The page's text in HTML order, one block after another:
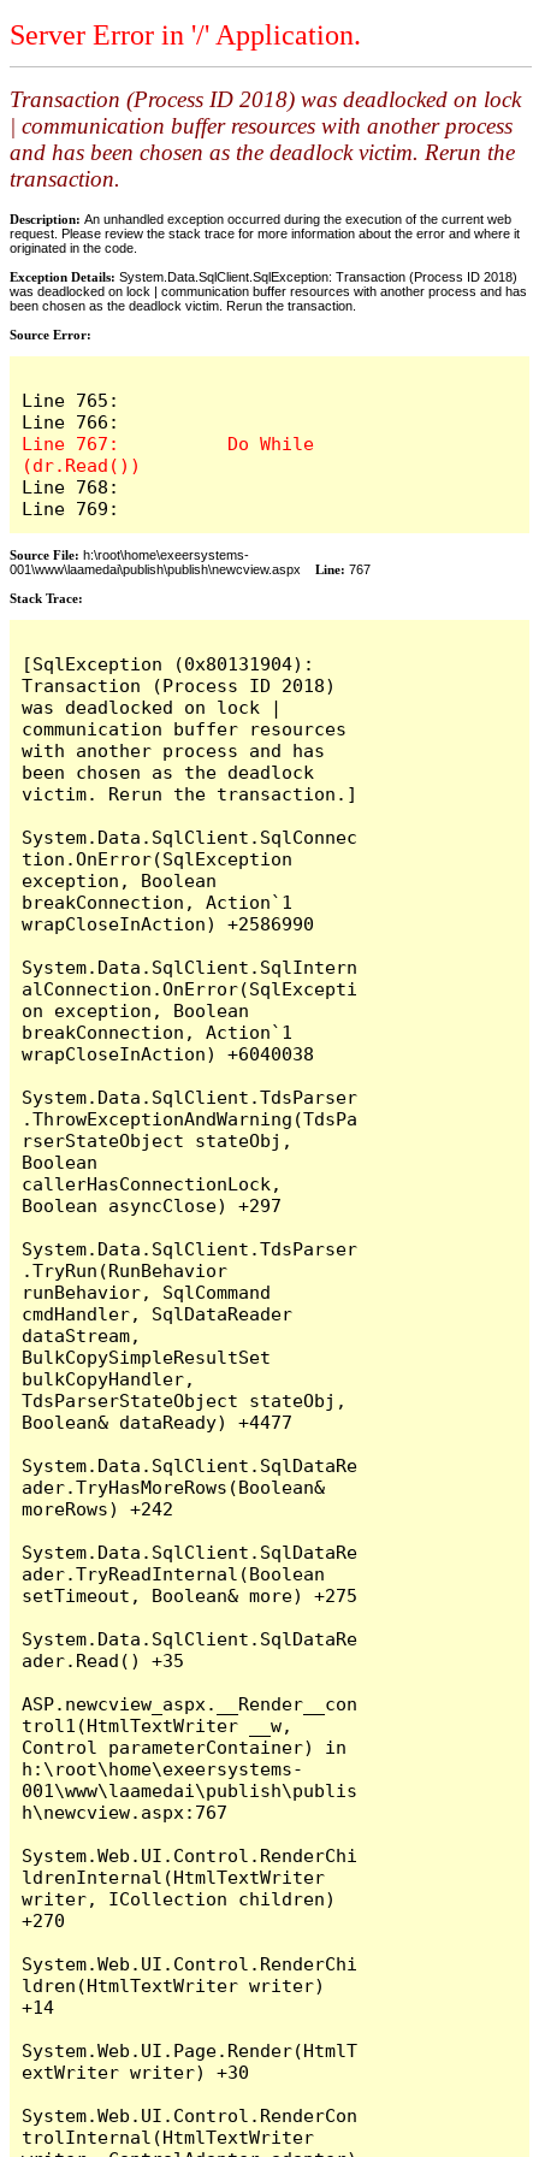
Server Error in '/' Application.
Transaction (Process ID 2018) was deadlocked on lock
| communication buffer resources with another process
and has been chosen as the deadlock victim. Rerun the
transaction.
Description: An unhandled exception occurred during the execution of the current web
request. Please review the stack trace for more information about the error and where it
originated in the code.
Exception Details: System.Data.SqlClient.SqlException: Transaction (Process ID 2018)
was deadlocked on lock | communication buffer resources with another process and has
been chosen as the deadlock victim. Rerun the transaction.
Source Error:
Line 765:
Line 767:          Do While
Line 768:
Line 769:
Source File: h:\root\home\exeersystems-
001\www\laamedai\publish\publish\newcview.aspx Line: 767
Stack Trace:
[SqlException (0x80131904):
Transaction (Process ID 2018)
was deadlocked on lock |
communication buffer resources
with another process and has
been chosen as the deadlock
victim. Rerun the transaction.]
System.Data.SqlClient.SqlConnec
tion.OnError(SqlException
exception, Boolean
breakConnection, Action`1
wrapCloseInAction) +2586990
System.Data.SqlClient.SqlIntern
alConnection.OnError(SqlExcepti
on exception, Boolean
breakConnection, Action`1
wrapCloseInAction) +6040038
System.Data.SqlClient.TdsParser
.ThrowExceptionAndWarning(TdsPa
rserStateObject stateObj,
Boolean
callerHasConnectionLock,
Boolean asyncClose) +297
System.Data.SqlClient.TdsParser
.TryRun(RunBehavior
runBehavior, SqlCommand
cmdHandler, SqlDataReader
dataStream,
BulkCopySimpleResultSet
bulkCopyHandler,
TdsParserStateObject stateObj,
Boolean& dataReady) +4477
System.Data.SqlClient.SqlDataRe
ader.TryHasMoreRows(Boolean&
moreRows) +242
System.Data.SqlClient.SqlDataRe
ader.TryReadInternal(Boolean
setTimeout, Boolean& more) +275
System.Data.SqlClient.SqlDataRe
ader.Read() +35
ASP.newcview_aspx.__Render__con
trol1(HtmlTextWriter __w,
Control parameterContainer) in
h:\root\home\exeersystems-
001\www\laamedai\publish\publis
h\newcview.aspx:767
System.Web.UI.Control.RenderChi
ldrenInternal(HtmlTextWriter
writer, ICollection children)
+270
System.Web.UI.Control.RenderChi
ldren(HtmlTextWriter writer)
+14
System.Web.UI.Page.Render(HtmlT
extWriter writer) +30
System.Web.UI.Control.RenderCon
trolInternal(HtmlTextWriter